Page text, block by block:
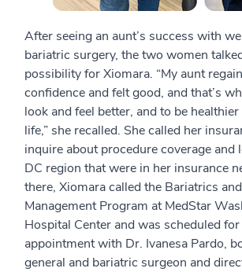
After seeing an aunt’s success with
bariatric surgery, the two women
possibility for Xiomara. “My aunt
confidence and felt good, and that’s
look and feel better, and to be
life,” she recalled. She called her
inquire about procedure coverage and
DC region that were in her insurance
there, Xiomara called the Bariatrics
Management Program at MedStar
Hospital Center and was scheduled for
appointment with Dr. Ivanesa Pardo,
general and bariatric surgeon and